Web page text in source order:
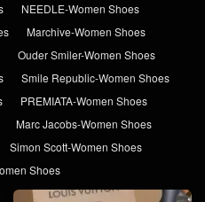
NEEDLE-Women Shoes
Marchive-Women Shoes
Ouder Smiler-Women Shoes
Smile Republic-Women Shoes
PREMIATA-Women Shoes
Marc Jacobs-Women Shoes
Simon Scott-Women Shoes
Shoes